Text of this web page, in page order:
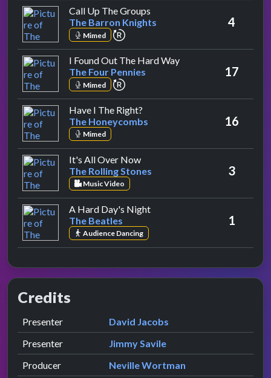
Call Up The Groups
The Barron Knights
Mimed repeat performance
4
I Found Out The Hard Wayby The Four Pennies
The Four Pennies
Mimed repeat performance
17
Have I The Right?
The Honeycombs
Mimed
16
It's All Over Nowby The Rolling Stones
The Rolling Stones
Music Video
3
A Hard Day's Nightby The Beatles
The Beatles
Audience Dancing
1
Credits
Role Contributor
Presenter presented by
David Jacobs
Presenter
presented by
Jimmy Savile
Producer
Neville Wortman